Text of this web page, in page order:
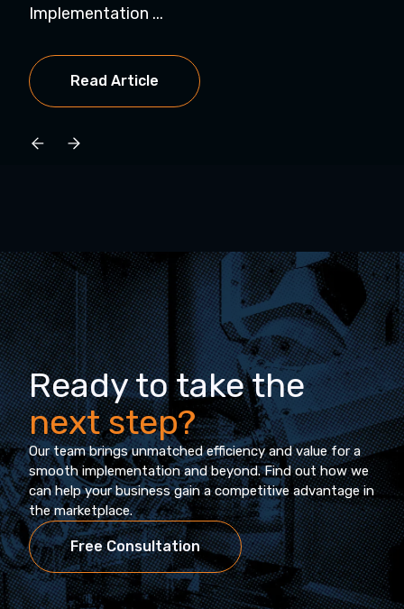
Implementation ...
Read Article
Ready to take the
next step?
Our team brings unmatched efficiency and value for a
smooth implementation and beyond. Find out how we
can help your business gain a competitive advantage in
the marketplace.
Free Consultation